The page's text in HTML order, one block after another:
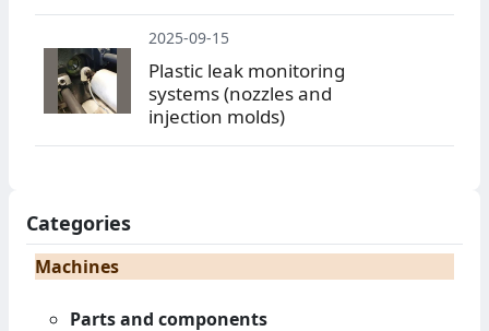
2025-09-15
Plastic leak monitoring
systems (nozzles and
injection molds)
Categories
Machines
Parts and components